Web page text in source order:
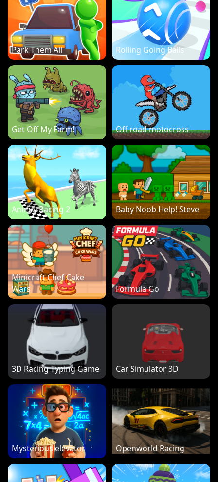
Park Them All Rolling Going Balls
Get Off My Farm! Off road motocross
Animal Racing 2 Baby Noob Help! Steve
Minicraft Chef Cake
Wars
Formula Go
3D Racing Typing Game Car Simulator 3D
Mysterious elevator Openworld Racing